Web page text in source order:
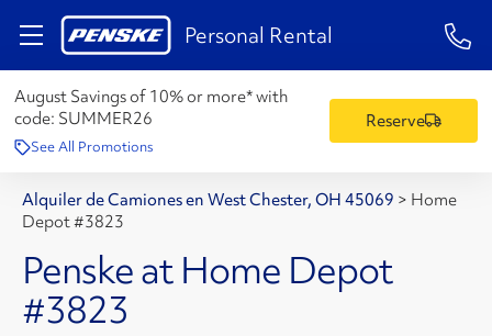
Personal Rental 1-
August Savings of 10% or more* with
code: SUMMER26
See All Promotions
Reserve
Alquiler de Camiones en West Chester, OH 45069 > Home
Depot #3823
Penske at Home Depot
#3823